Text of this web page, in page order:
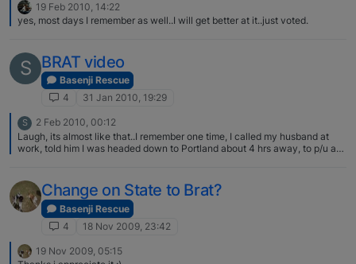
19 Feb 2010, 14:22
yes, most days I remember as well..I will get better at it..just voted.
S BRAT video
Basenji Rescue
4
31 Jan 2010, 19:29
S
2 Feb 2010, 00:12
Laugh, its almost like that..I remember one time, I called my husband at
work, told him I was headed down to Portland about 4 hrs away, to p/u a
was charging Oh, well, got to spend your $$ on something right???
Change on State to Brat?
Basenji Rescue
4
18 Nov 2009, 23:42
19 Nov 2009, 05:15